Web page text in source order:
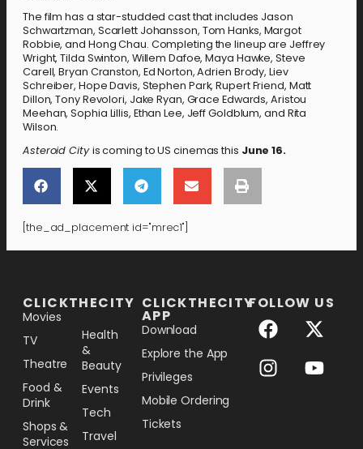
The film has a star-studded cast that includes Jason
Schwartzman, Scarlett Johansson, Tom Hanks, Margot
Robbie, and Hong Chau. Completing the lineup are Jeffrey
Wright, Tilda Swinton, Willem Dafoe, Maya Hawke, Steve
Carell, Bryan Cranston, Ed Norton, Adrien Brody, Liev
Schreiber, Hope Davis, Stephen Park, Rupert Friend, Matt
Dillon, Tony Revolori, Jake Ryan, Grace Edwards, Aristou
Meehan, Sophia Lillis, Ethan Lee, Jeff Goldblum, and Rita
Wilson.
Asteroid Cityis coming to US cinemas this June 16.
[the_ad_placement id="mrec1"]
CLICKTHECITY
Movies
TV
Theatre
Food &
Drink
Shops &
Services
Health
&
Beauty
Events
Tech
Travel
CLICKTHECITY
APP
Download
Explore the App
Privileges
Mobile Ordering
Tickets
FOLLOW US